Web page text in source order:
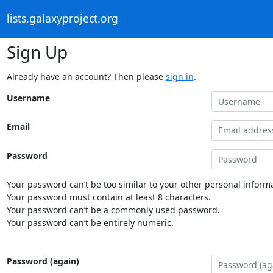
lists.galaxyproject.org
Sign Up
Already have an account? Then please sign in.
Username
Email
Password
Your password can’t be too similar to your other personal
Your password must contain at least 8 characters.
Your password can’t be a commonly used password.
Your password can’t be entirely numeric.
Password (again)